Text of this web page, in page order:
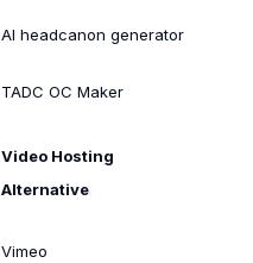
AI headcanon generator
TADC OC Maker
Video Hosting
Alternative
Vimeo